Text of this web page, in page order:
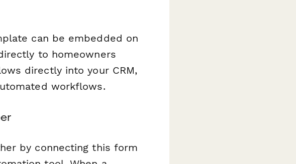
can be embedded on
to homeowners
directly into your CRM,
workflows.
by connecting this form